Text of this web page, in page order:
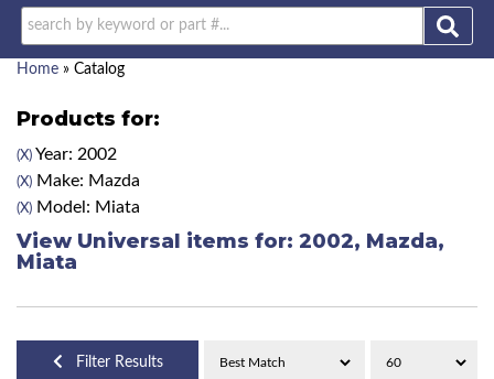
Home » Catalog
Products for:
(X) Year: 2002
(X) Make: Mazda
(X) Model: Miata
View Universal items for: 2002, Mazda,
Miata
Filter Results